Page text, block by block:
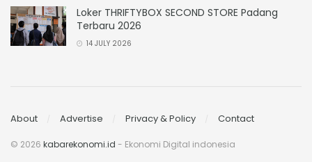
Loker THRIFTYBOX SECOND STORE Padang
Terbaru 2026
14 JULY 2026
About Advertise Privacy & Policy Contact
© 2026 kabarekonomi.id - Ekonomi Digital indonesia